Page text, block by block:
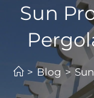
Sun
> Blog >